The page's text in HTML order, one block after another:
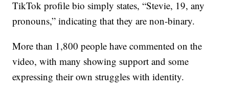
TikTok profile bio simply states, “Stevie, 19, any
pronouns,” indicating that they are non-binary.
More than 1,800 people have commented on the
video, with many showing support and some
expressing their own struggles with identity.